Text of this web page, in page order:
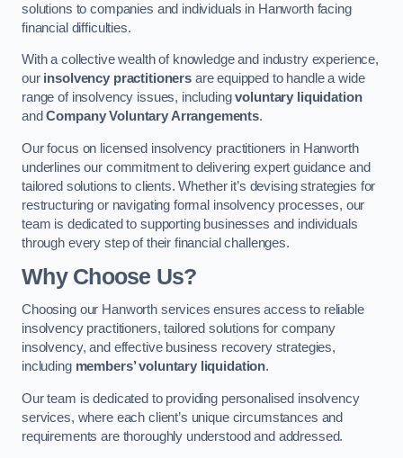
solutions to companies and individuals in Hanworth facing
financial difficulties.
With a collective wealth of knowledge and industry experience,
our insolvency practitionersare equipped to handle a wide
range of insolvency issues, includingvoluntary liquidation
andCompany Voluntary Arrangements.
Our focus on licensed insolvency practitioners in Hanworth
underlines our commitment to delivering expert guidance and
tailored solutions to clients. Whether it’s devising strategies for
restructuring or navigating formal insolvency processes, our
team is dedicated to supporting businesses and individuals
through every step of their financial challenges.
Why Choose Us?
Choosing our Hanworth services ensures access to reliable
insolvency practitioners, tailored solutions for company
insolvency, and effective business recovery strategies,
including members’ voluntary liquidation.
Our team is dedicated to providing personalised insolvency
services, where each client’s unique circumstances and
requirements are thoroughly understood and addressed.